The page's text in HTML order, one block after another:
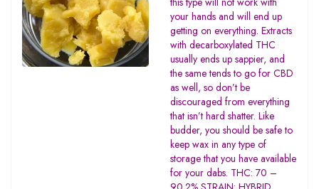
your hands and will end up
getting on everything. Extracts
with decarboxylated THC
usually ends up sappier, and
the same tends to go for CBD
as well, so don’t be
discouraged from everything
that isn’t hard shatter. Like
budder, you should be safe to
keep wax in any type of
storage that you have available
for your dabs. THC: 70 –